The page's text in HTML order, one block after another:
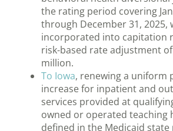
the rating period covering
through December 31, 2025,
incorporated into capitation
risk-based rate adjustment
million.
To Iowa, renewing a uniform
increase for inpatient and
services provided at
owned or operated teaching
defined in the Medicaid